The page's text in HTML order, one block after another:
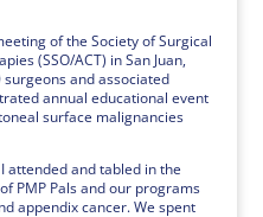
of the Society of Surgical
(SSO/ACT) in San Juan,
and associated
annual educational event
surface malignancies
attended and tabled in the
PMP Pals and our programs
appendix cancer. We spent